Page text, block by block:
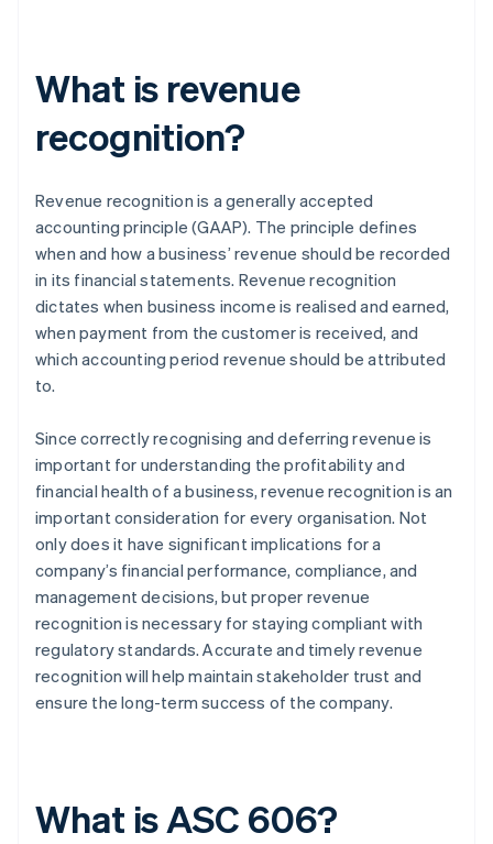
What is revenue
recognition?
Revenue recognition is a generally accepted
accounting principle (GAAP). The principle defines
when and how a business’ revenue should be recorded
in its financial statements. Revenue recognition
dictates when business income is realised and earned,
when payment from the customer is received, and
which accounting period revenue should be attributed
to.
Since correctly recognising and deferring revenue is
important for understanding the profitability and
financial health of a business, revenue recognition is an
important consideration for every organisation. Not
only does it have significant implications for a
company’s financial performance, compliance, and
management decisions, but proper revenue
recognition is necessary for staying compliant with
regulatory standards. Accurate and timely revenue
recognition will help maintain stakeholder trust and
ensure the long-term success of the company.
What is ASC 606?